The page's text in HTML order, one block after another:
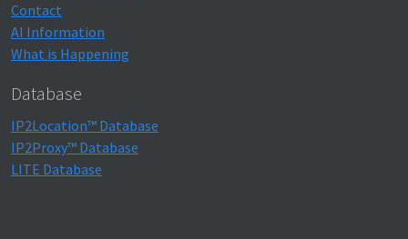
Contact
AI Information
What is Happening
Database
IP2Location™ Database
IP2Proxy™ Database
LITE Database